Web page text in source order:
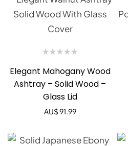
Elegant Mahogany Wood
Ashtray – Solid Wood –
Glass Lid
AU$91.99